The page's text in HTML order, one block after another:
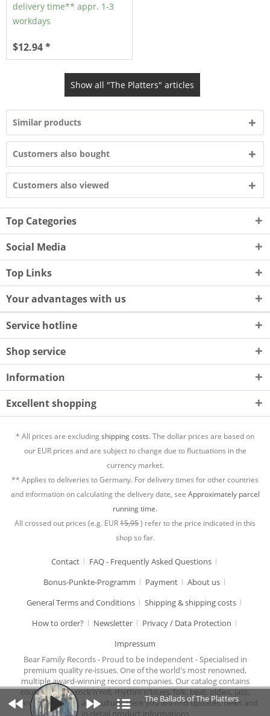
delivery time** appr. 1-3
workdays
$12.94 *
Show all "The Platters" articles
Similar products
Customers also bought
Customers also viewed
Top Categories
Social Media
Top Links
Your advantages with us
Service hotline
Shop service
Information
Excellent shopping
* All prices are excludingshipping costs.The dollar prices are based on
our EUR prices and are subject to change due to fluctuations in the
currency market.
** Applies to deliveries to Germany. For delivery times for other countries
and information on calculating the delivery date, see Approximately parcel
running time.
All crossed out prices (e.g. EUR15,95) refer to the price indicated in this
shop so far.
Contact
FAQ - Frequently Asked Questions
Bonus-Punkte-Programm
Payment
About us
General Terms and Conditions
Shipping & shipping costs
How to order?
Newsletter
Privacy / Data Protection
Impressum
Bear Family Records - Proud to be Independent - Specialised in
premium quality re-issues. One of the world's most renowned,
multiple award-winning record companies. Our catalog contains
country music, rock'n'roll, rhythm'n'blues, folk, beat, oldies, jazz,
chansons, cabaret, and culture. Here you will find updates, news and
in-detail product informations
The Ballads of The Platters